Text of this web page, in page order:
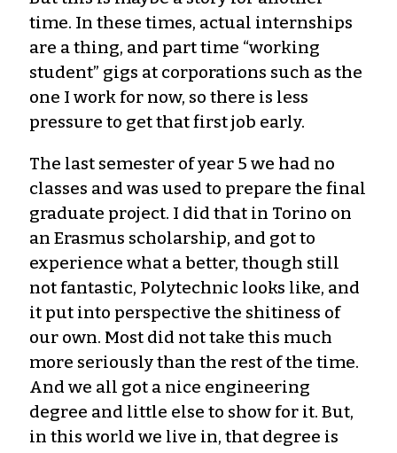
time. In these times, actual internships
are a thing, and part time “working
student” gigs at corporations such as the
one I work for now, so there is less
pressure to get that first job early.
The last semester of year 5 we had no
classes and was used to prepare the final
graduate project. I did that in Torino on
an Erasmus scholarship, and got to
experience what a better, though still
not fantastic, Polytechnic looks like, and
it put into perspective the shitiness of
our own. Most did not take this much
more seriously than the rest of the time.
And we all got a nice engineering
degree and little else to show for it. But,
in this world we live in, that degree is